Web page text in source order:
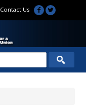
Contact Us